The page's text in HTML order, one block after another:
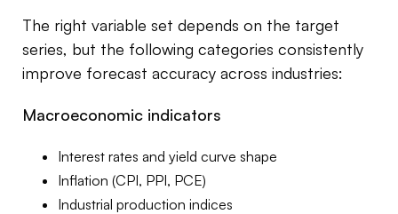
The right variable set depends on the target
series, but the following categories consistently
improve forecast accuracy across industries:
Macroeconomic indicators
Interest rates and yield curve shape
Inflation (CPI, PPI, PCE)
Industrial production indices